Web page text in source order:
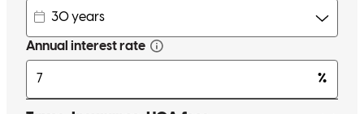
Bekah Stout was an amazing person to work with throughout this
whole home buying process! This was our first home purchase and